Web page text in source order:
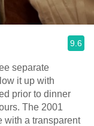
9.6
separate
it up with
prior to dinner
The 2001
with a transparent